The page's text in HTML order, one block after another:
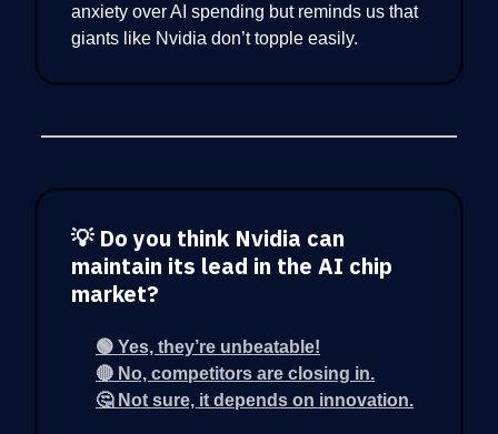
anxiety over AI spending but reminds us that
giants like Nvidia don’t topple easily.
💡 Do you think Nvidia can
maintain its lead in the AI chip
market?
🟢 Yes, they’re unbeatable!
🔴 No, competitors are closing in.
🤔 Not sure, it depends on innovation.